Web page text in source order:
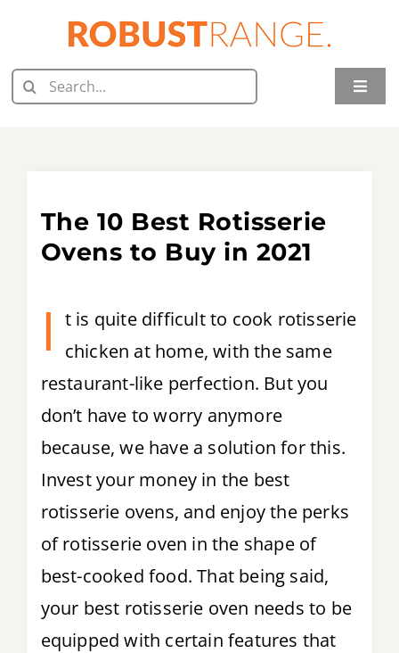
content
Search
for:
Toggle
Grill Reviews
Food Processor Reviews
Knife Reviews
Tips & Tricks
Recipes
The 10 Best Rotisserie
Ovens to Buy in 2021
I t is quite difficult to cook rotisserie
chicken at home, with the same
restaurant-like perfection. But you
don’t have to worry anymore
because, we have a solution for this.
Invest your money in the best
rotisserie ovens, and enjoy the perks
of rotisserie oven in the shape of
best-cooked food. That being said,
your best rotisserie oven needs to be
equipped with certain features that